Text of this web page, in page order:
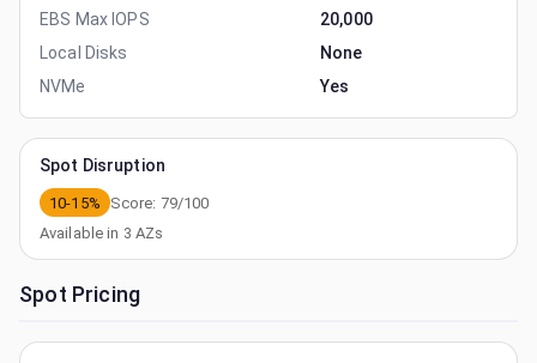
EBS Max IOPS
20,000
Local Disks
None
NVMe
Yes
Spot Disruption
10-15% Score: 79/100
Available in 3 AZs
Spot Pricing